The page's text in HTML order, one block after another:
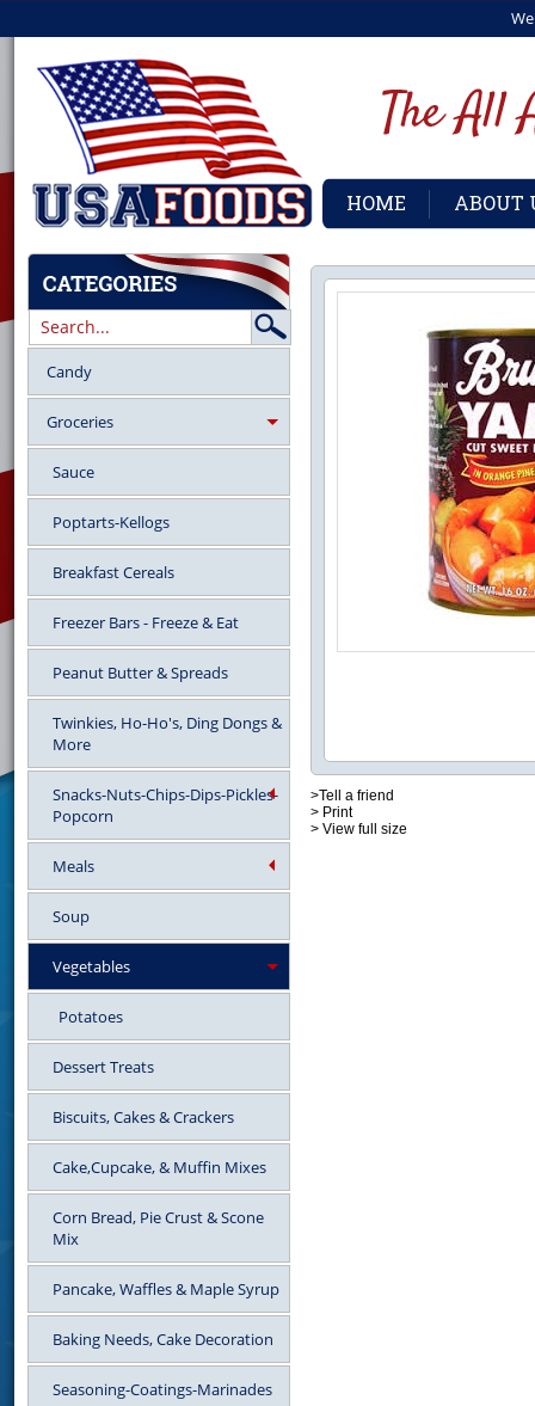
HOME ABOUT
Candy
Groceries
Sauce
Poptarts-Kellogs
Breakfast Cereals
Freezer Bars - Freeze & Eat
Peanut Butter & Spreads
Twinkies, Ho-Ho's, Ding Dongs &
More
Snacks-Nuts-Chips-Dips-Pickles-
Popcorn
Meals
Soup
Vegetables
Potatoes
Dessert Treats
Biscuits, Cakes & Crackers
Cake,Cupcake, & Muffin Mixes
Corn Bread, Pie Crust & Scone
Mix
Pancake, Waffles & Maple Syrup
Baking Needs, Cake Decoration
Seasoning-Coatings-Marinades
>Tell a friend
> Print
> View full size